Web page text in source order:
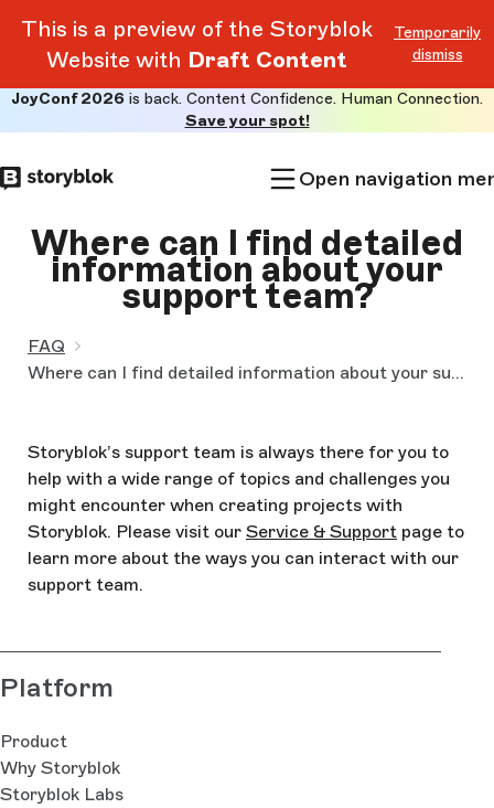
This is a preview of the Storyblok
Website with Draft Content
Temporarily
dismiss
to
main
JoyConf 2026 is back. Content Confidence. Human Connection.
Save your spot!
Open navigation
Where can I find detailed
information about your
support team?
FAQ
Where can I find detailed information about your support team?
Storyblok’s support team is always there for you to
help with a wide range of topics and challenges you
might encounter when creating projects with
Storyblok. Please visit our Service & Support page to
learn more about the ways you can interact with our
support team.
Platform
Product
Why Storyblok
Storyblok Labs